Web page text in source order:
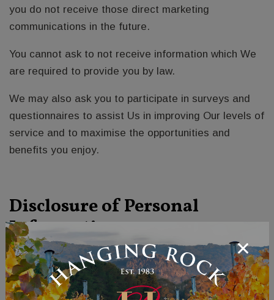
you do not receive those direct marketing
communications in the future.
You cannot ask to not receive information which We
are required to provide you by law.
We may also ask you to participate in surveys and
questionnaires to assist Us in improving Our levels of
service and to maximise the opportunities and
benefits you enjoy.
Disclosure of Personal
Information:
We currently use contractors to carry out marketing
activities and deliver products. We will only disclose
your personal information to those contractors or